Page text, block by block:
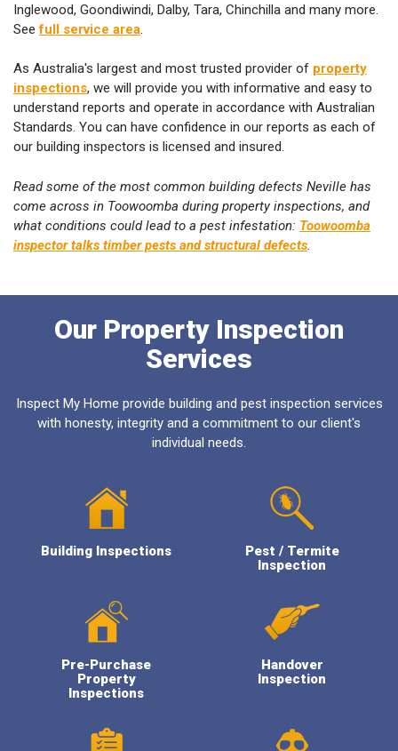
Inglewood, Goondiwindi, Dalby, Tara, Chinchilla and many more.
Seefull service area
As Australia's largest and most trusted provider of property
inspections, we will provide you with informative and easy to
understand reports and operate in accordance with Australian
Standards. You can have confidence in our reports as each of
our building inspectors is licensed and insured.
Read some of the most common building defects Neville has
come across in Toowoomba during property inspections, and
what conditions could lead to a pest infestation: Toowoomba
inspector talks timber pests and structural defects
Our Property Inspection
Services
Inspect My Home provide building and pest inspection services
with honesty, integrity and a commitment to our client's
individual needs.
Building Inspections
Pest / Termite
Inspection
Pre-Purchase
Property
Inspections
Handover
Inspection